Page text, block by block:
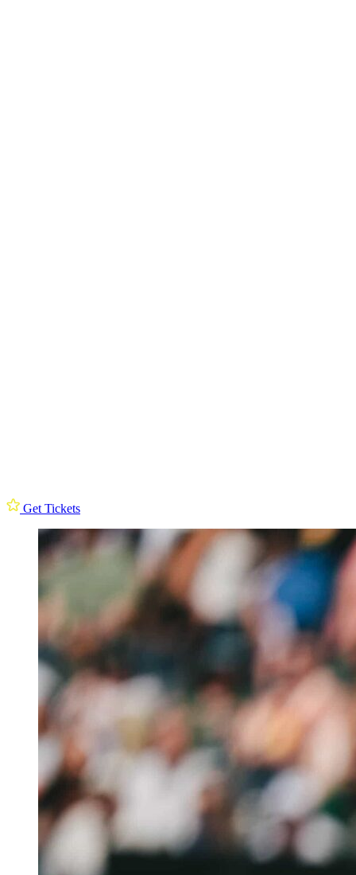
Get Tickets